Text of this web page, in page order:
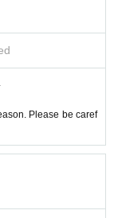
order at least 1 o
Please count as a
be charged as a
a reservation.
Please be caref